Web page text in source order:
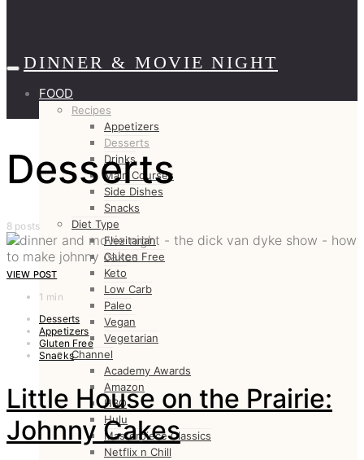
DINNER & MOVIE NIGHT
FOOD
Recipes
Appetizers
Desserts
Drinks
Main Courses
Side Dishes
Snacks
Diet Type
Flexitarian
Gluten Free
Keto
Low Carb
Paleo
Vegan
Vegetarian
Channel
Academy Awards
Amazon
HBO
Hulu
Masterpiece Classics
Netflix n Chill
Desserts
8 posts
VIEW POST
1 min
Desserts
Appetizers
Gluten Free
Snacks
Little House on the Prairie:
Johnny Cakes